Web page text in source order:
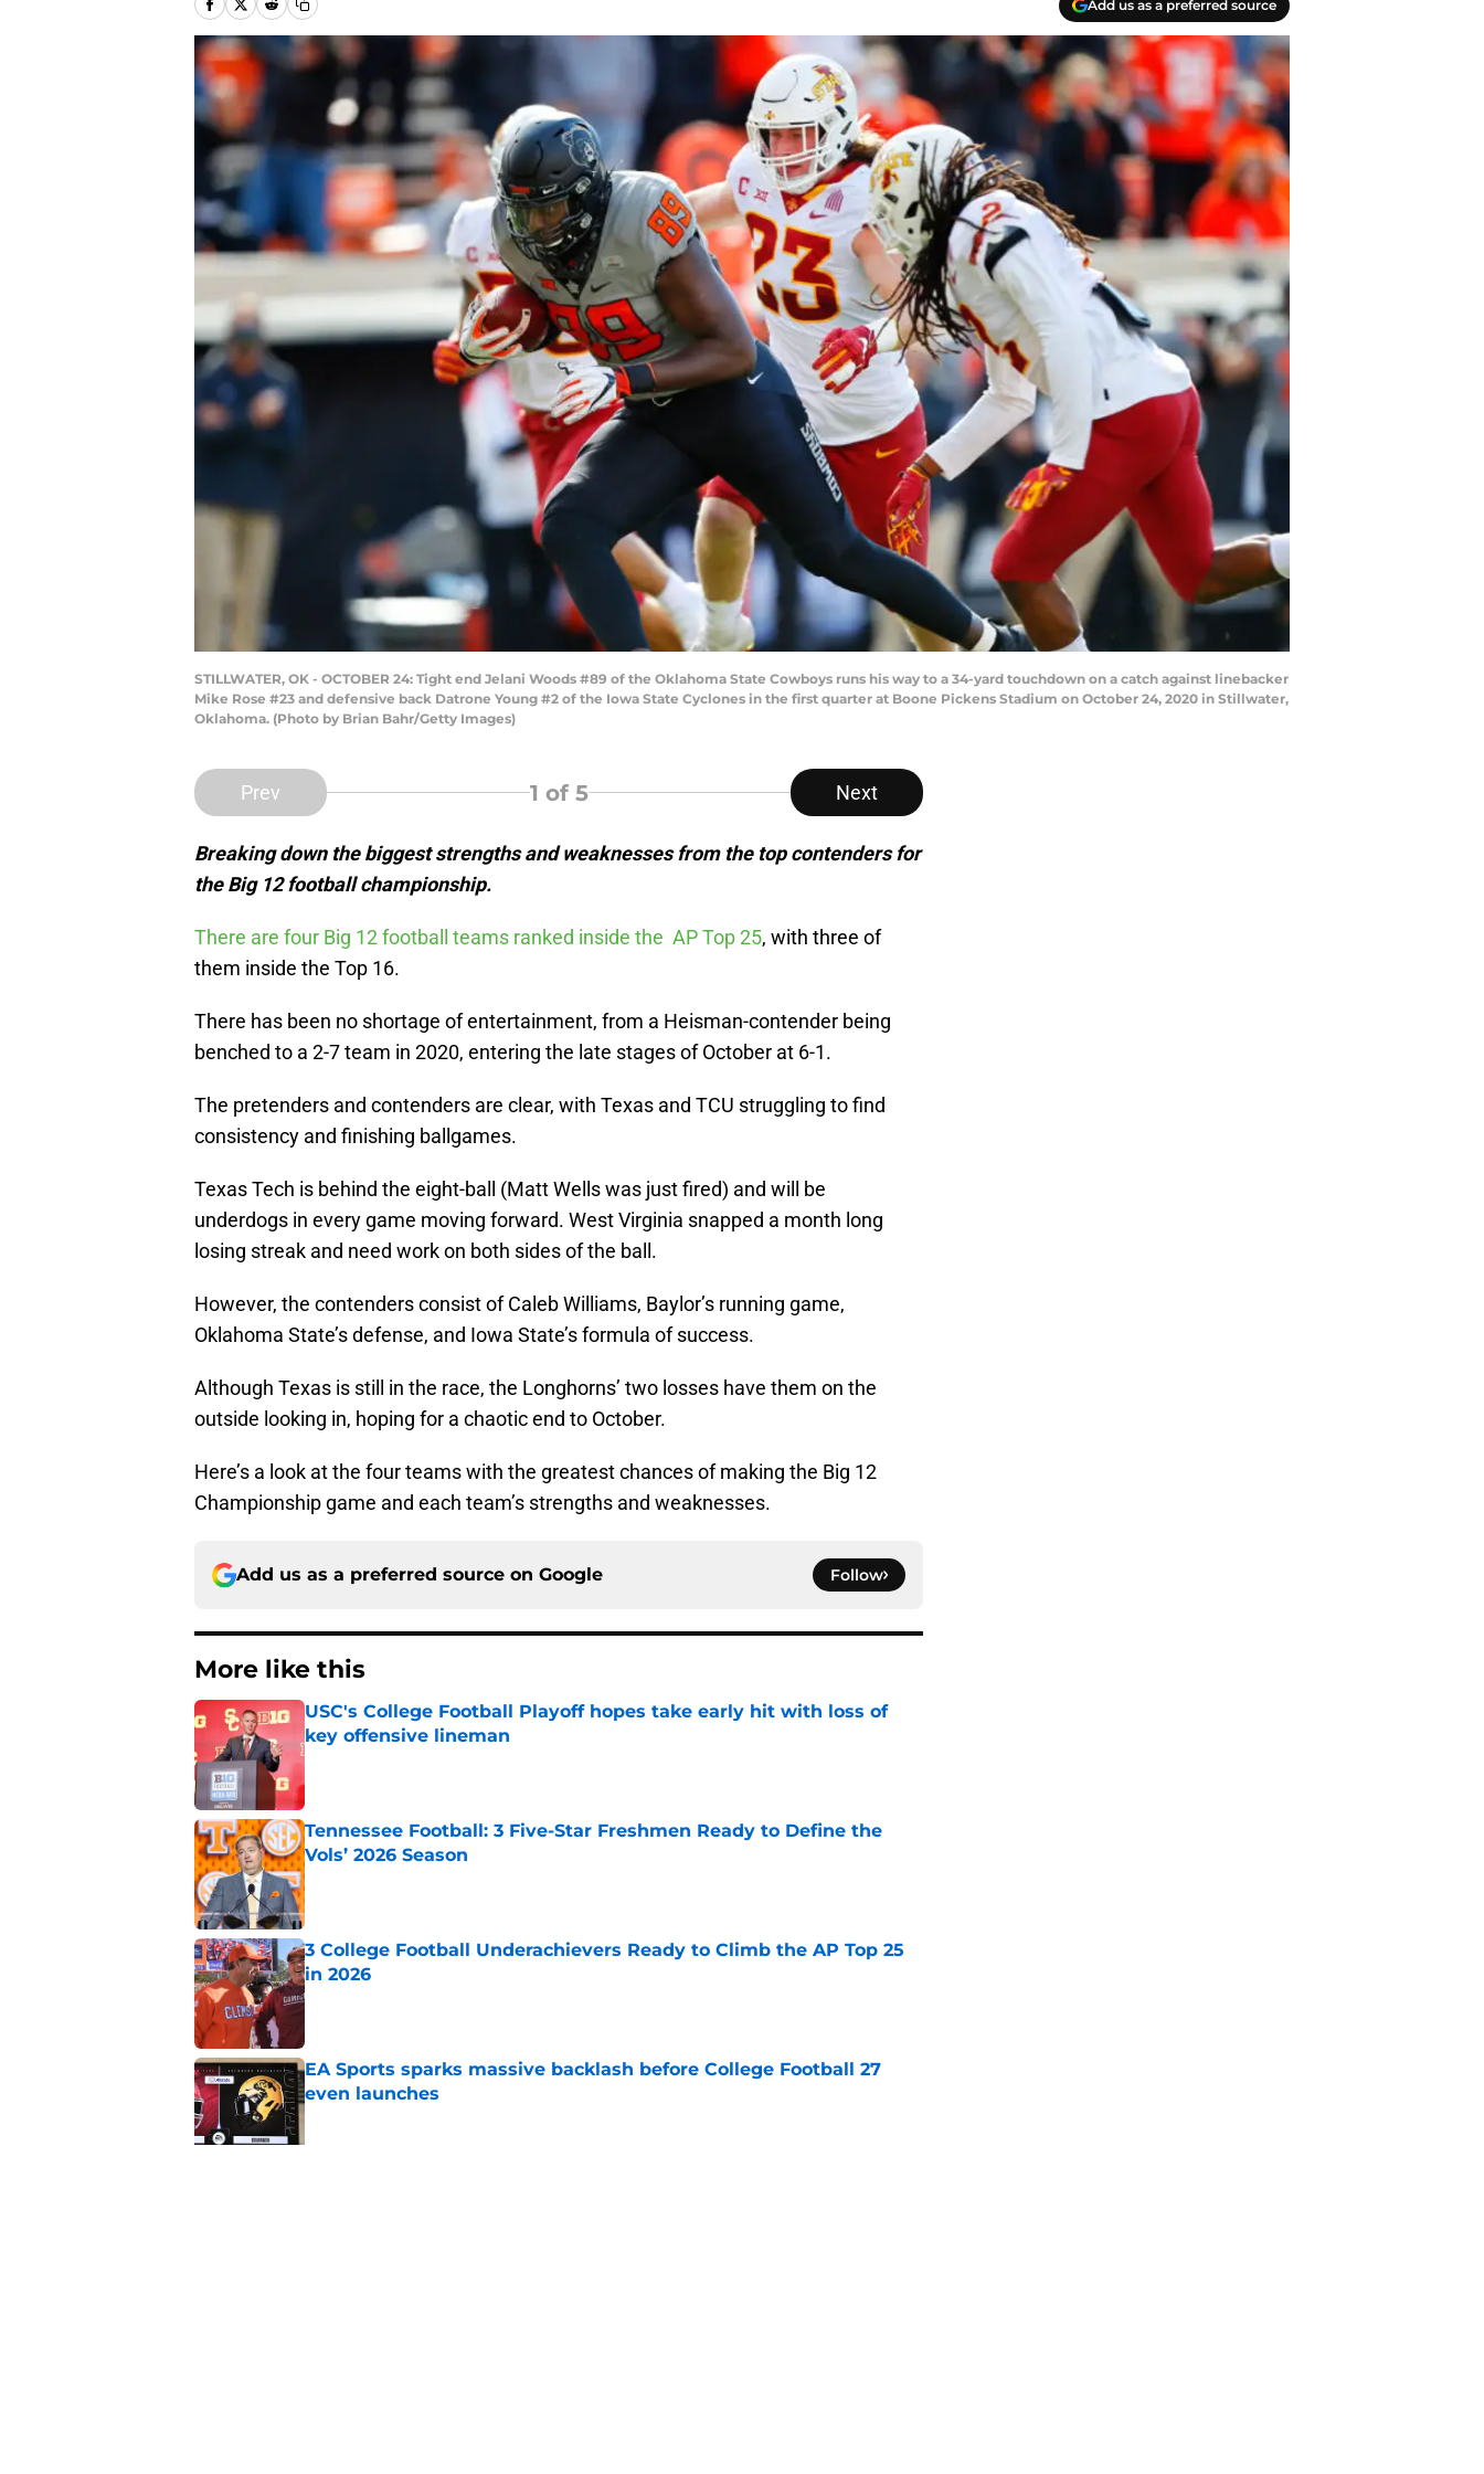
Add us as a preferred source
STILLWATER, OK - OCTOBER 24: Tight end Jelani Woods #89 of the Oklahoma State Cowboys runs his way to a 34-yard touchdown on a catch against linebacker
Mike Rose #23 and defensive back Datrone Young #2 of the Iowa State Cyclones in the first quarter at Boone Pickens Stadium on October 24, 2020 in Stillwater,
Oklahoma. (Photo by Brian Bahr/Getty Images)
Prev 1 of 5 Next
Breaking down the biggest strengths and weaknesses from the top contenders for
the Big 12 football championship.
There are four Big 12 football teams ranked inside the AP Top 25, with three of
them inside the Top 16.
There has been no shortage of entertainment, from a Heisman-contender being
benched to a 2-7 team in 2020, entering the late stages of October at 6-1.
The pretenders and contenders are clear, with Texas and TCU struggling to find
consistency and finishing ballgames.
Texas Tech is behind the eight-ball (Matt Wells was just fired) and will be
underdogs in every game moving forward. West Virginia snapped a month long
losing streak and need work on both sides of the ball.
However, the contenders consist of Caleb Williams, Baylor’s running game,
Oklahoma State’s defense, and Iowa State’s formula of success.
Although Texas is still in the race, the Longhorns’ two losses have them on the
outside looking in, hoping for a chaotic end to October.
Here’s a look at the four teams with the greatest chances of making the Big 12
Championship game and each team’s strengths and weaknesses.
Add us as a preferred source on Google Follow
More like this
USC's College Football Playoff hopes take early hit with loss of
key offensive lineman
Published by on Invalid Date
Tennessee Football: 3 Five-Star Freshmen Ready to Define the
Vols’ 2026 Season
Published by on Invalid Date
3 College Football Underachievers Ready to Climb the AP Top 25
in 2026
Published by on Invalid Date
EA Sports sparks massive backlash before College Football 27
even launches
Published by on Invalid Date